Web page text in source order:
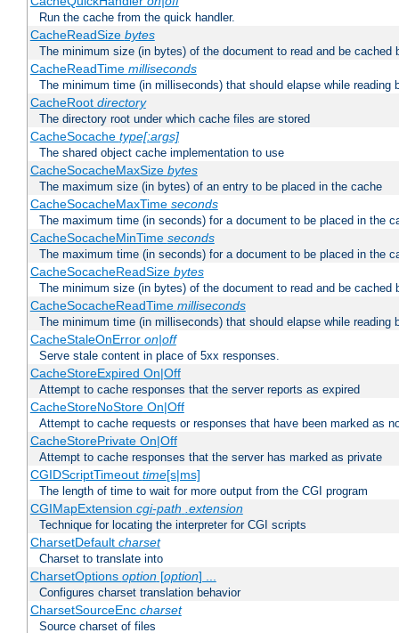
Run the cache from the quick handler.
CacheReadSize bytes
The minimum size (in bytes) of the document to read and be cached
CacheReadTime milliseconds
The minimum time (in milliseconds) that should elapse while reading
CacheRoot directory
The directory root under which cache files are stored
CacheSocache type[:args]
The shared object cache implementation to use
CacheSocacheMaxSize bytes
The maximum size (in bytes) of an entry to be placed in the cache
CacheSocacheMaxTime seconds
The maximum time (in seconds) for a document to be placed in the
CacheSocacheMinTime seconds
The maximum time (in seconds) for a document to be placed in the
CacheSocacheReadSize bytes
The minimum size (in bytes) of the document to read and be cached
CacheSocacheReadTime milliseconds
The minimum time (in milliseconds) that should elapse while reading
CacheStaleOnError on|off
Serve stale content in place of 5xx responses.
CacheStoreExpired On|Off
Attempt to cache responses that the server reports as expired
CacheStoreNoStore On|Off
Attempt to cache requests or responses that have been marked as
CacheStorePrivate On|Off
Attempt to cache responses that the server has marked as private
CGIDScriptTimeout time[s|ms]
The length of time to wait for more output from the CGI program
CGIMapExtension cgi-path .extension
Technique for locating the interpreter for CGI scripts
CharsetDefault charset
Charset to translate into
CharsetOptions option[option] ...
Configures charset translation behavior
CharsetSourceEnc charset
Source charset of files